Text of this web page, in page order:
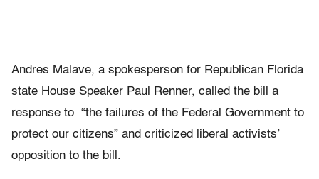
Andres Malave, a spokesperson for Republican Florida
state House Speaker Paul Renner, called the bill a
response to “the failures of the Federal Government to
protect our citizens” and criticized liberal activists’
opposition to the bill.